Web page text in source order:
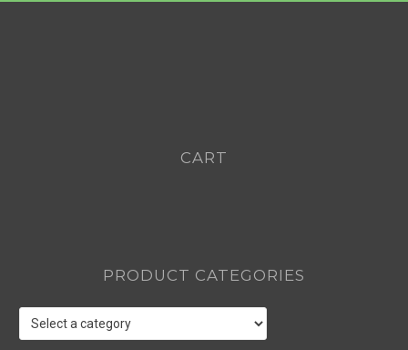
CART
PRODUCT CATEGORIES